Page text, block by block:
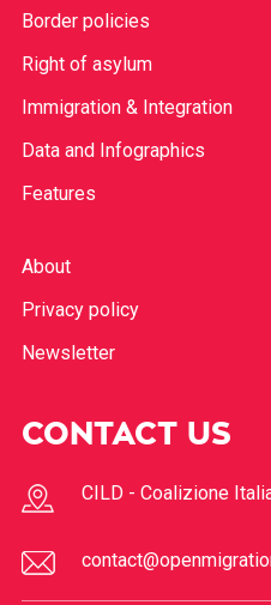
Border policies
Right of asylum
Immigration & Integration
Data and Infographics
Features
About
Privacy policy
Newsletter
CONTACT US
CILD - Coalizione